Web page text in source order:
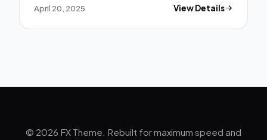
April 20, 2025 View Details
© 2026 FX Theme. Rebuilt for maximum speed and